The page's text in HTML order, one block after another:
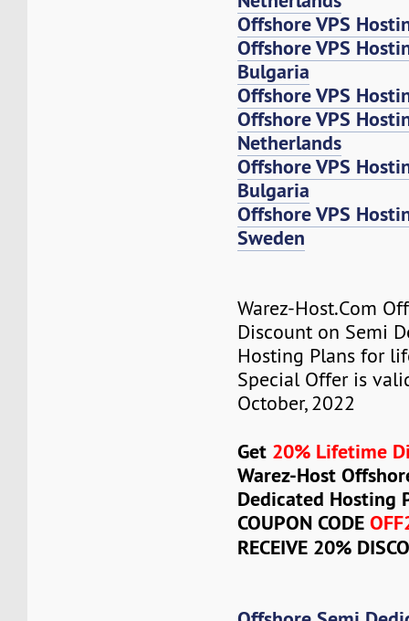
Offshore VPS
Offshore VPS
Bulgaria
Offshore VPS
Offshore VPS
Netherlands
Offshore VPS
Bulgaria
Offshore VPS
Sweden
Warez-Host.Com
Discount on Semi
Hosting Plans for
Special Offer is
October, 2022
Get 20% Lifetime
Warez-Host
Dedicated Hosting
COUPON CODE
RECEIVE 20%